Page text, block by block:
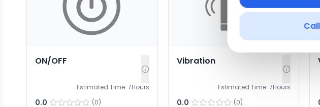
ON/OFF
Estimated Time: 7Hours
0.0 (0)
Vibration
Estimated Time: 7Hours
0.0 (0)